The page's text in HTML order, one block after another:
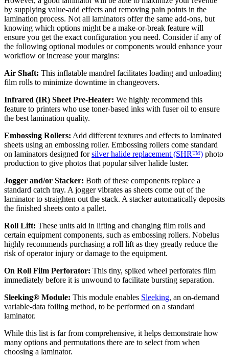
by supplying value-add effects and removing pain points in the
lamination process. Not all laminators offer the same add-ons, but
knowing which options might be a make-or-break feature will
ensure you get the exact configuration you need. Consider if any of
the following optional modules or components would enhance your
workflow or increase your margins:
Air Shaft: This inflatable mandrel facilitates loading and unloading
film rolls to minimize downtime in changeovers.
Infrared (IR) Sheet Pre-Heater: We highly recommend this
feature to printers who use toner-based inks with fuser oil to ensure
the best lamination quality.
Embossing Rollers: Add different textures and effects to laminated
sheets using an embossing roller. Embossing rollers come standard
on laminators designed forsilver halide replacement (SHR™) photo
production to give photos that popular silver halide luster.
Jogger and/or Stacker: Both of these components replace a
standard catch tray. A jogger vibrates as sheets come out of the
laminator to straighten out the stack. A stacker automatically deposits
the finished sheets onto a pallet.
Roll Lift: These units aid in lifting and changing film rolls and
certain equipment components, such as embossing rollers. Nobelus
highly recommends purchasing a roll lift as they greatly reduce the
risk of operator injury or damage to the equipment.
On Roll Film Perforator: This tiny, spiked wheel perforates film
immediately before it is unwound to facilitate bursting separation.
Sleeking® Module: This module enables Sleeking, an on-demand
variable-data foiling method, to be performed on a standard
laminator.
While this list is far from comprehensive, it helps demonstrate how
many options and permutations there are to select from when
choosing a laminator.